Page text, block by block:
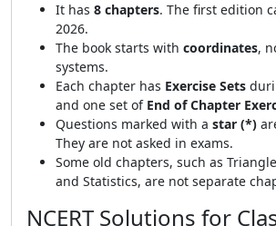
It has 8 chapters. The first edition
2026.
The book starts with coordinates,
systems.
Each chapter has Exercise Sets
and one set of End of Chapter
Questions marked with a star (*)
They are not asked in exams.
Some old chapters, such as
and Statistics, are not separate
NCERT Solutions for